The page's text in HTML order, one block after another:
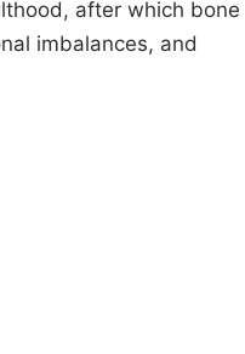
after which bone
imbalances, and